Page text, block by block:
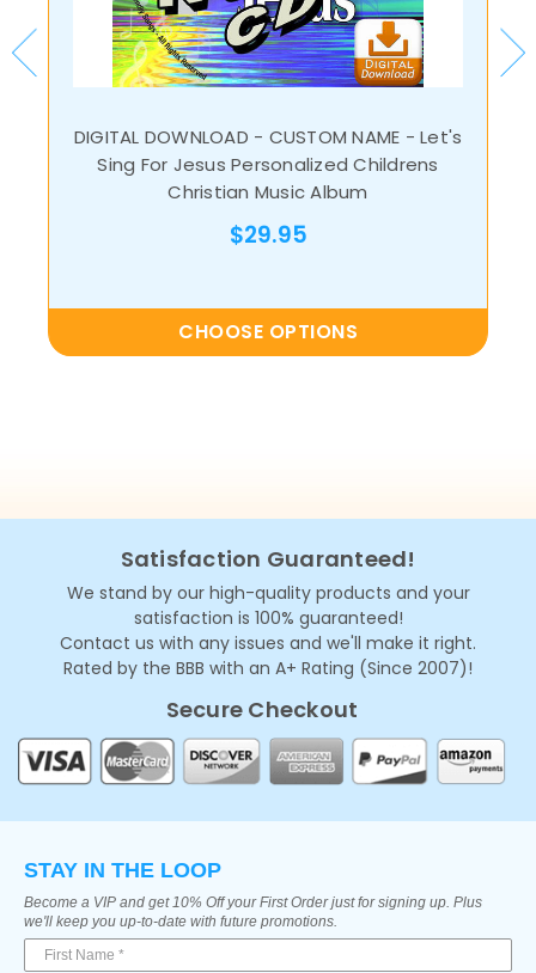
DIGITAL DOWNLOAD - CUSTOM NAME - Let's
Sing For Jesus Personalized Childrens
Christian Music Album
$29.95
CHOOSE OPTIONS
Satisfaction Guaranteed!
We stand by our high-quality products and your
satisfaction is 100% guaranteed!
Contact us with any issues and we'll make it right.
Rated by the BBB with an A+ Rating (Since 2007)!
Secure Checkout
STAY IN THE LOOP
Become a VIP and get 10% Off your First Order just for signing up. Plus
we'll keep you up-to-date with future promotions.